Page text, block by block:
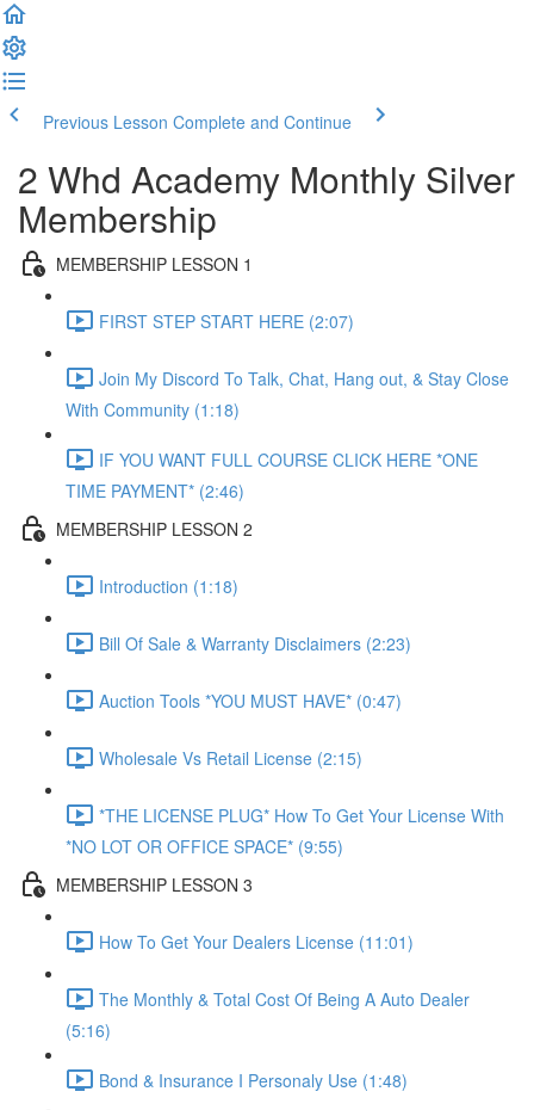
Previous Lesson Complete and Continue
2 Whd Academy Monthly Silver
Membership
MEMBERSHIP LESSON 1
FIRST STEP START HERE (2:07)
Join My Discord To Talk, Chat, Hang out, & Stay Close
With Community (1:18)
IF YOU WANT FULL COURSE CLICK HERE *ONE
TIME PAYMENT* (2:46)
MEMBERSHIP LESSON 2
Introduction (1:18)
Bill Of Sale & Warranty Disclaimers (2:23)
Auction Tools *YOU MUST HAVE* (0:47)
Wholesale Vs Retail License (2:15)
*THE LICENSE PLUG* How To Get Your License With
*NO LOT OR OFFICE SPACE* (9:55)
MEMBERSHIP LESSON 3
How To Get Your Dealers License (11:01)
The Monthly & Total Cost Of Being A Auto Dealer
(5:16)
Bond & Insurance I Personaly Use (1:48)